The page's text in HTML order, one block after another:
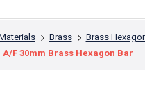
Brass
Brass
A/F 30mm Brass Hexagon Bar